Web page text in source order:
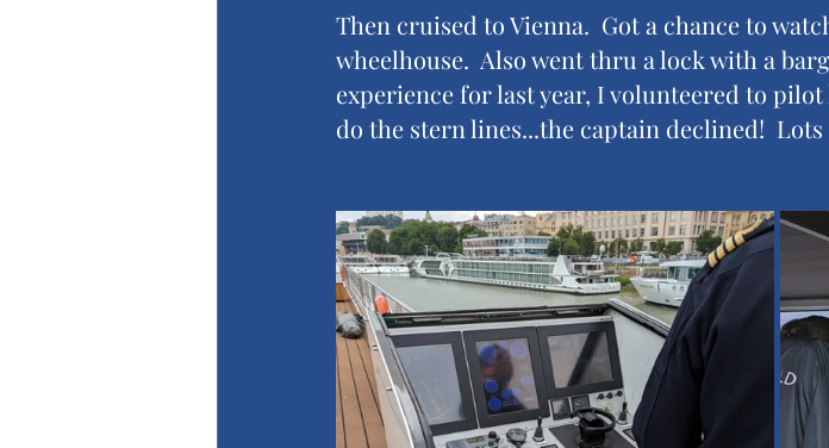
Then cruised to Vienna.  Got a chance to
wheelhouse.  Also went thru a lock with a
experience for last year, I volunteered to
do the stern lines...the captain declined!